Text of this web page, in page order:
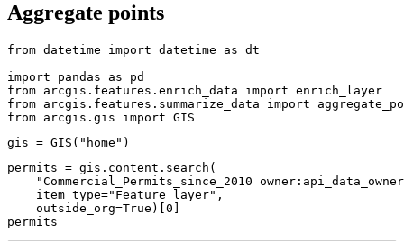
Aggregate points
from datetime import datetime as dt
import pandas as
from arcgis.features.enrich_data import
from arcgis.features.summarize_data import
from arcgis.gis import GIS
gis = GIS( "home" )
permits = gis.content.search(
"Commercial_Permits_since_2010
    item_type=
"Feature layer" ,
    outside_org=
True )[ 0
permits